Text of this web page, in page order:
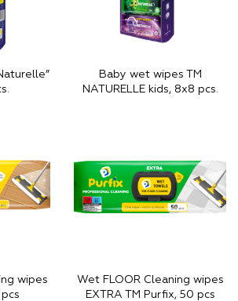
Baby wet wipes TM
NATURELLE kids, 8х8 pcs.
wipes
pcs
Wet FLOOR Cleaning wipes
EXTRA TM Purfix, 50 pcs